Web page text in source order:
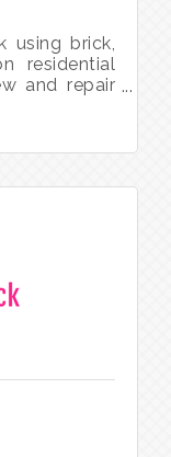
using brick,
residential
and repair
updating.